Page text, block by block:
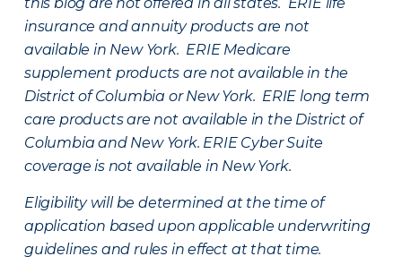
insurance and annuity products are not
available in New York. ERIE Medicare
supplement products are not available in the
District of Columbia or New York. ERIE long term
care products are not available in the District of
Columbia and New York. ERIE Cyber Suite
coverage is not available in New York.
Eligibility will be determined at the time of
application based upon applicable underwriting
guidelines and rules in effect at that time.